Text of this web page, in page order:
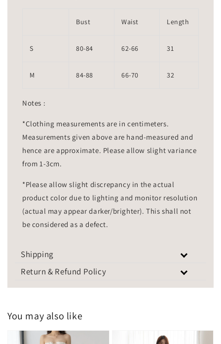
Bust Waist Length
S 80-84 62-66 31
M 84-88 66-70 32
Notes :
*Clothing measurements are in centimeters.
Measurements given above are hand-measured and
hence are approximate. Please allow slight variance
from 1-3cm.
*Please allow slight discrepancy in the actual
product color due to lighting and monitor resolution
(actual may appear darker/brighter). This shall not
be considered as a defect.
Shipping
Return & Refund Policy
You may also like